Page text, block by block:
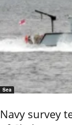
Sea
Navy survey